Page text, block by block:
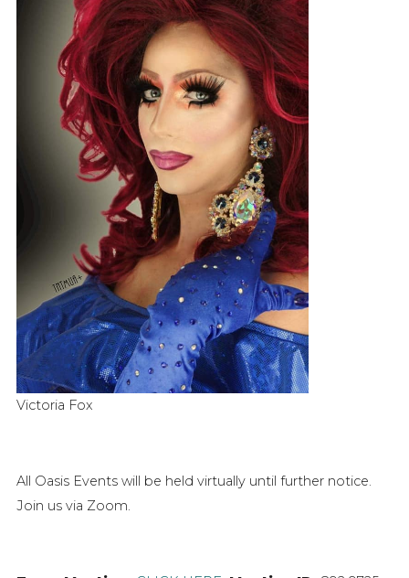
Victoria Fox
All Oasis Events will be held virtually until further notice.
Join us via Zoom.